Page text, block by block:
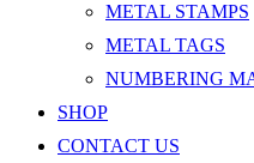
METAL STAMPS
METAL TAGS
NUMBERING
SHOP
CONTACT US